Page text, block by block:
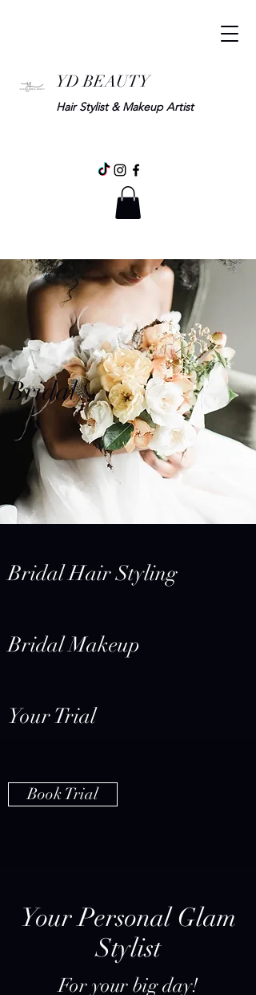
YD BEAUTY
Hair Stylist & Makeup Artist
Bridal
Bridal Hair Styling
Bridal Makeup
Your Trial
Book Trial
Your Personal Glam
Stylist
For your big day!